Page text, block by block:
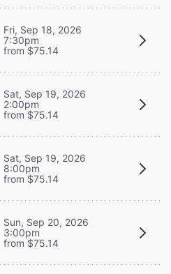
Fri, Sep 18, 2026
7:30pm
from $75.14
Sat, Sep 19, 2026
2:00pm
from $75.14
Sat, Sep 19, 2026
8:00pm
from $75.14
Sun, Sep 20, 2026
3:00pm
from $75.14